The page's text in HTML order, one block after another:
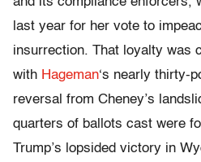
last year for her vote to
insurrection. That loyalty was
with Hageman‘s nearly thirty-
reversal from Cheney’s
quarters of ballots cast were
Trump’s lopsided victory in